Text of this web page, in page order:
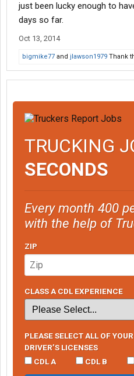
just been lucky enough to
days so far.
Oct 13, 2014
bigmike77 and jlawson1979 Thank
TRUCKING
SECONDS
Every month 400
with the help of
ZIP
CLASS A CDL EXPERIENCE
PLEASE SELECT ALL OF
DRIVER’S LICENSES
CDL A
CDL B